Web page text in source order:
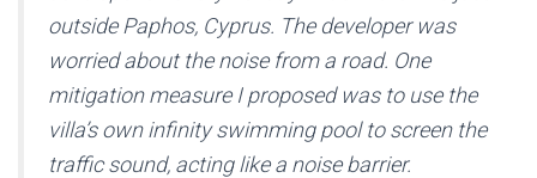
outside Paphos, Cyprus. The developer was
worried about the noise from a road. One
mitigation measure I proposed was to use the
villa’s own infinity swimming pool to screen the
traffic sound, acting like a noise barrier.